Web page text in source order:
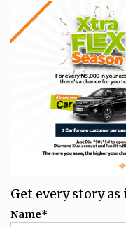
Get every story as
Name*